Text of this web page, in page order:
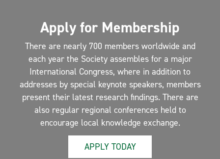
Apply for Membership
There are nearly 700 members worldwide and
each year the Society assembles for a major
International Congress, where in addition to
addresses by special keynote speakers, members
present their latest research findings. There are
also regular regional conferences held to
encourage local knowledge exchange.
APPLY TODAY